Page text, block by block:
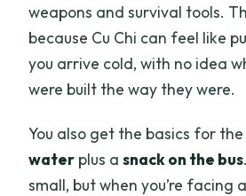
weapons and survival tools.
because Cu Chi can feel like
you arrive cold, with no idea
were built the way they were.
You also get the basics for
water plus asnack on the bus
small, but when you’re facing